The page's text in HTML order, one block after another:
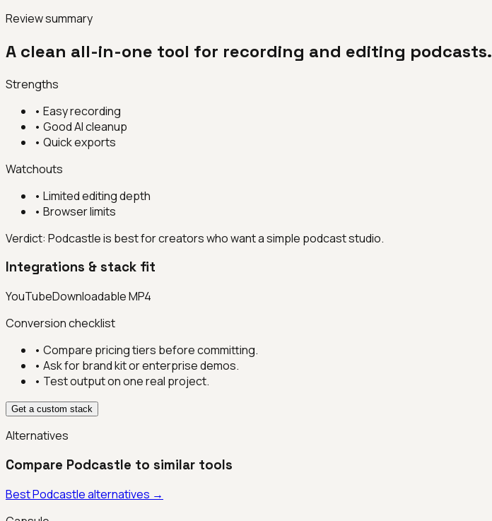
Review summary
A clean all-in-one tool for recording and editing podcasts.
Strengths
• Easy recording
• Good AI cleanup
• Quick exports
Watchouts
• Limited editing depth
• Browser limits
Verdict: Podcastle is best for creators who want a simple podcast studio.
Integrations & stack fit
YouTubeDownloadable MP4
Conversion checklist
• Compare pricing tiers before committing.
• Ask for brand kit or enterprise demos.
• Test output on one real project.
Get a custom stack
Alternatives
Compare Podcastle to similar tools
BestPodcastlealternatives →